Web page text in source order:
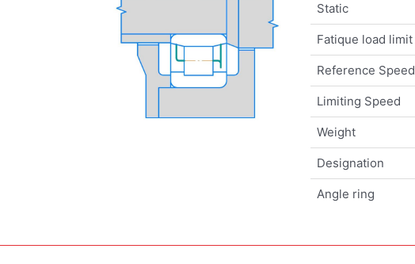
Static
Fatique load limit
Reference Speed
Limiting Speed
Weight
Designation
Angle ring